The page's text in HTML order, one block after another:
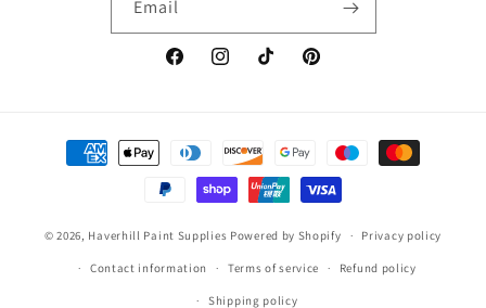
Email
FacebookInstagramTikTok Pinterest
Payment
methods
© 2026, Haverhill Paint Supplies Powered by Shopify Privacy policy
Contact information Terms of service Refund policy
Shipping policy